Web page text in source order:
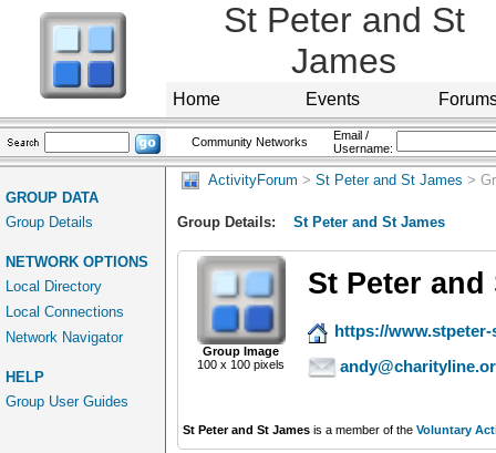
St Peter and St
James
Home Events
Community Networks
Email /
Username:
GROUP DATA
Group Details
NETWORK OPTIONS
Local Directory
Local Connections
Network Navigator
HELP
Group User Guides
ActivityForum > St Peter and St James >
Group Details: St Peter and St James
Group Image
100 x 100 pixels
St Peter and
https://
St Peter and St James is a member of the Voluntary